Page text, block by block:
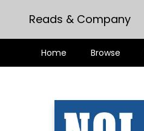
Reads & Company
Home Browse